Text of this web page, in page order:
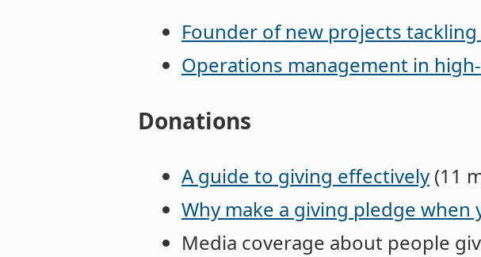
Founder of new projects
Operations management in
Donations
A guide to giving effectively (11
Why make a giving pledge when
Media coverage about people